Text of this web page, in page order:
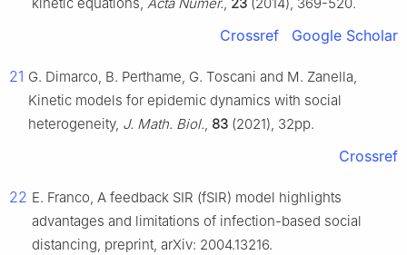
Crossref Google Scholar
21 G. Dimarco, B. Perthame, G. Toscani and M. Zanella,
Kinetic models for epidemic dynamics with social
heterogeneity, J. Math. Biol., 83 (2021), 32pp.
Crossref
22 E. Franco, A feedback SIR (fSIR) model highlights
advantages and limitations of infection-based social
distancing, preprint, arXiv: 2004.13216.